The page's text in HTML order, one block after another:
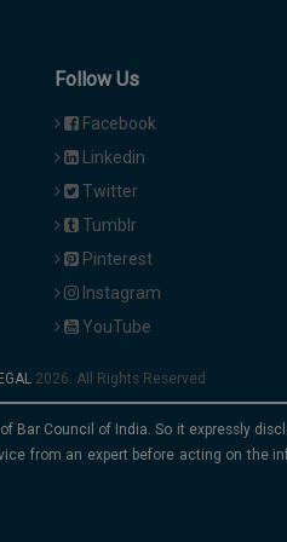
Follow Us
Facebook
Linkedin
Twitter
Tumblr
Pinterest
Instagram
YouTube
2026. All Rights Reserved
Council of India. So it expressly
from an expert before acting on the